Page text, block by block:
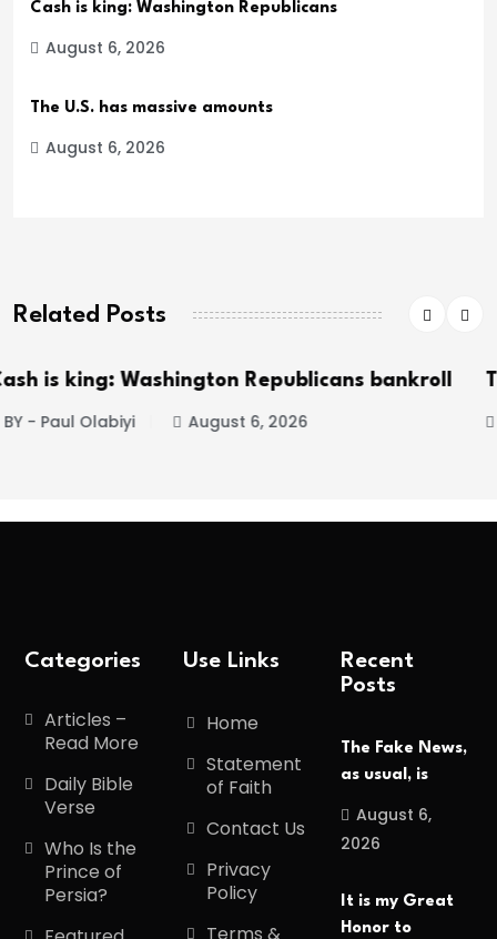
Cash is king: Washington Republicans
August 6, 2026
The U.S. has massive amounts
August 6, 2026
Related Posts
bankroll The U.S. has massive amounts
BY - Paul Olabiyi August 6, 2026
Categories
Articles –
Read More
Daily Bible
Verse
Who Is the
Prince of
Persia?
Use Links
Home
Statement
of Faith
Contact Us
Privacy
Policy
Recent
Posts
The Fake News,
as usual, is
August 6,
2026
It is my Great
Honor to